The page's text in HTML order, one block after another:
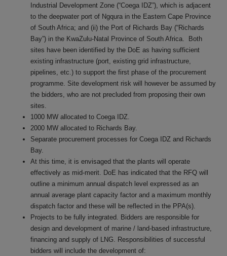
Industrial Development Zone (“Coega IDZ”), which is adjacent
to the deepwater port of Ngqura in the Eastern Cape Province
of South Africa; and (ii) the Port of Richards Bay (“Richards
Bay”) in the KwaZulu-Natal Province of South Africa.
Both
sites have been identified by the DoE as having sufficient
existing infrastructure (port, existing grid infrastructure,
pipelines, etc.) to support the first phase of the procurement
programme. Site development risk will however be assumed by
the bidders, who are not precluded from proposing their own
sites.
1000 MW allocated to Coega IDZ.
2000 MW allocated to Richards Bay.
Separate procurement processes for Coega IDZ and Richards
Bay.
At this time, it is envisaged that the plants will operate
effectively as mid-merit. DoE has indicated that the RFQ will
outline a minimum annual dispatch level expressed as an
annual average plant capacity factor and a maximum monthly
dispatch factor and these will be reflected in the PPA(s).
Projects to be fully integrated. Bidders are responsible for
design and development of marine / land-based infrastructure,
financing and supply of LNG. Responsibilities of successful
bidders will include the development of: